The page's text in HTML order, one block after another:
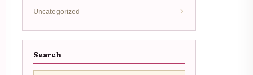
Uncategorized
Search